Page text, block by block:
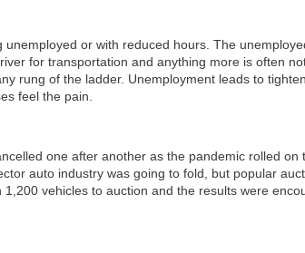
or with reduced hours. The
for transportation and anything more is often
rung of the ladder. Unemployment leads to
feel the pain.
one after another as the pandemic rolled on
auto industry was going to fold, but popular
vehicles to auction and the results were